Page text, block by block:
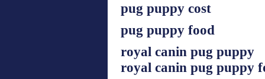
pug puppy cost
pug puppy food
royal canin pug puppy
royal canin pug puppy